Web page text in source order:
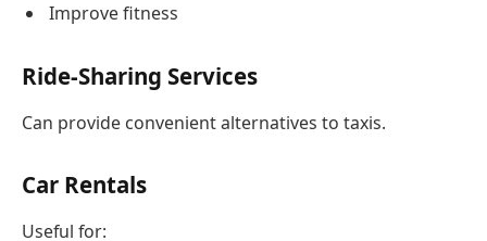
Improve fitness
Ride-Sharing Services
Can provide convenient alternatives to taxis.
Car Rentals
Useful for: